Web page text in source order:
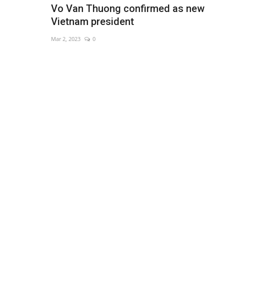
Vo Van Thuong confirmed as new
Vietnam president
Mar 2, 2023 0